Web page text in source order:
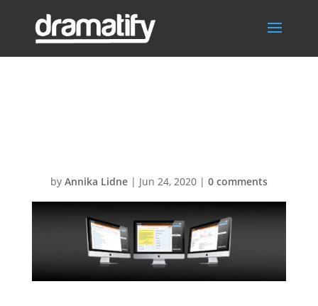
by Annika Lidne| Jun 24, 2020| 0 comments